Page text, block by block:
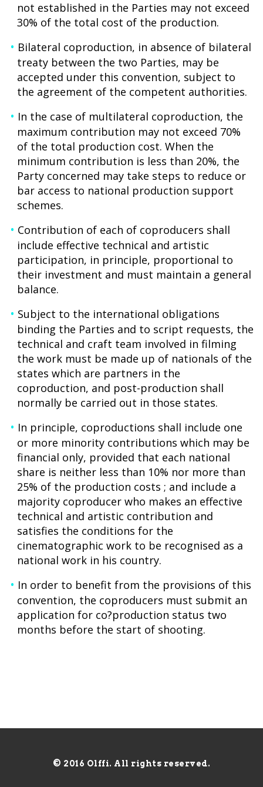
not established in the Parties may not exceed
30% of the total cost of the production.
Bilateral coproduction, in absence of bilateral
treaty between the two Parties, may be
accepted under this convention, subject to
the agreement of the competent authorities.
In the case of multilateral coproduction, the
maximum contribution may not exceed 70%
of the total production cost. When the
minimum contribution is less than 20%, the
Party concerned may take steps to reduce or
bar access to national production support
schemes.
Contribution of each of coproducers shall
include effective technical and artistic
participation, in principle, proportional to
their investment and must maintain a general
balance.
Subject to the international obligations
binding the Parties and to script requests, the
technical and craft team involved in filming
the work must be made up of nationals of the
states which are partners in the
coproduction, and post-production shall
normally be carried out in those states.
In principle, coproductions shall include one
or more minority contributions which may be
financial only, provided that each national
share is neither less than 10% nor more than
25% of the production costs ; and include a
majority coproducer who makes an effective
technical and artistic contribution and
satisfies the conditions for the
cinematographic work to be recognised as a
national work in his country.
In order to benefit from the provisions of this
convention, the coproducers must submit an
application for co?production status two
months before the start of shooting.
© 2016 Olffi. All rights reserved.